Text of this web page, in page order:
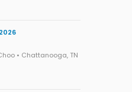
• Chattanooga, TN